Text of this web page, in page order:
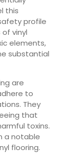
this
profile
vinyl
elements,
substantial
are
to
They
that
toxins.
a notable
flooring.